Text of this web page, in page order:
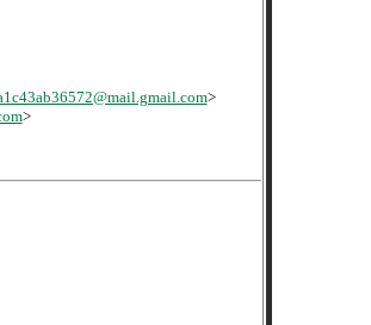
>
>